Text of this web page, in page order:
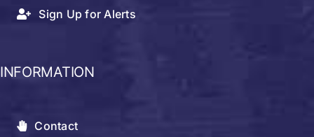
Sign Up for Alerts
INFORMATION
Contact